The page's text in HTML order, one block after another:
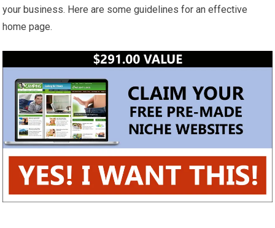
your business. Here are some guidelines for an effective
home page.